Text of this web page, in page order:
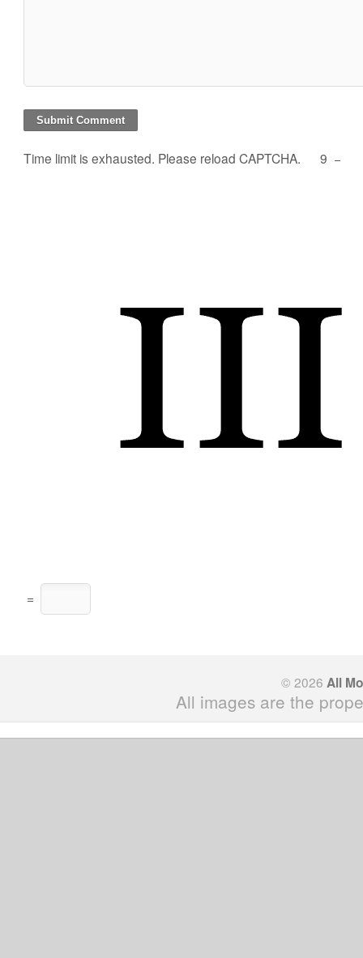
Time limit is exhausted. Please reload CAPTCHA. 9 −
=
© 2026 All
All images are the